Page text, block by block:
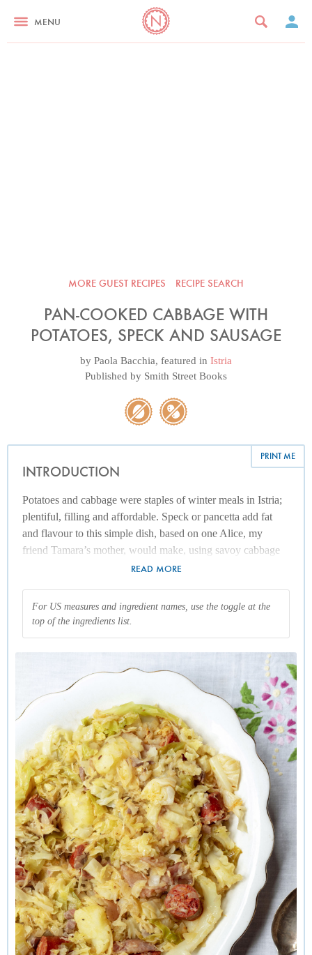
MENU
MORE GUEST RECIPES RECIPE SEARCH
PAN-COOKED CABBAGE WITH
POTATOES, SPECK AND SAUSAGE
by Paola Bacchia, featured in Istria
Published by Smith Street Books
PRINT ME
INTRODUCTION
Potatoes and cabbage were staples of winter meals in Istria;
plentiful, filling and affordable. Speck or pancetta add fat
and flavour to this simple dish, based on one Alice, my
friend Tamara’s mother, would make, using savoy cabbage
and potatoes from her husband Erminio’s garden. I also add
love their fragrant anise-like taste. To make this a complete
wintery meal, I like to include a few good-quality pork
of horseradish on the side wouldn’t go astray either.
READ MORE
For US measures and ingredient names, use the toggle at the
top of the ingredients list.